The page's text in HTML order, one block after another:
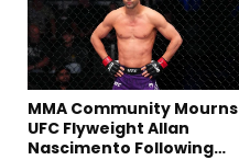
MMA Community Mourns
UFC Flyweight Allan
Nascimento Following